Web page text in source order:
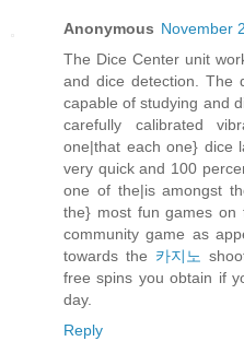
Anonymous November
The Dice Center unit
and dice detection. The
capable of studying and
carefully calibrated
one|that each one} dice
very quick and 100
one of the|is amongst
the} most fun games
community game as
towards the 카지노
free spins you obtain if
day.
Reply